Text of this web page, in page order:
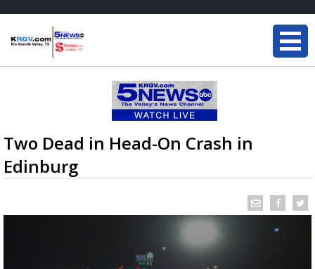
Two Dead in Head-On Crash in
Edinburg